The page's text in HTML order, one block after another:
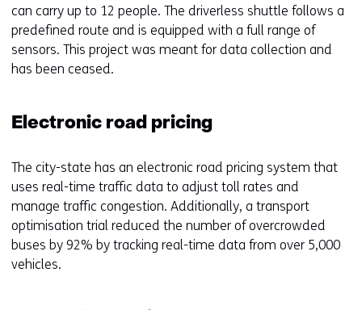
can carry up to 12 people. The driverless shuttle follows a
predefined route and is equipped with a full range of
sensors. This project was meant for data collection and
has been ceased.
Electronic road pricing
The city-state has an electronic road pricing system that
uses real-time traffic data to adjust toll rates and
manage traffic congestion. Additionally, a transport
optimisation trial reduced the number of overcrowded
buses by 92% by tracking real-time data from over 5,000
vehicles.